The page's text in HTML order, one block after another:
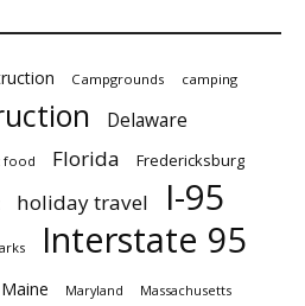
Campgrounds camping
Delaware
food Florida Fredericksburg
holiday travel I-95
Interstate 95
Maine Maryland Massachusetts